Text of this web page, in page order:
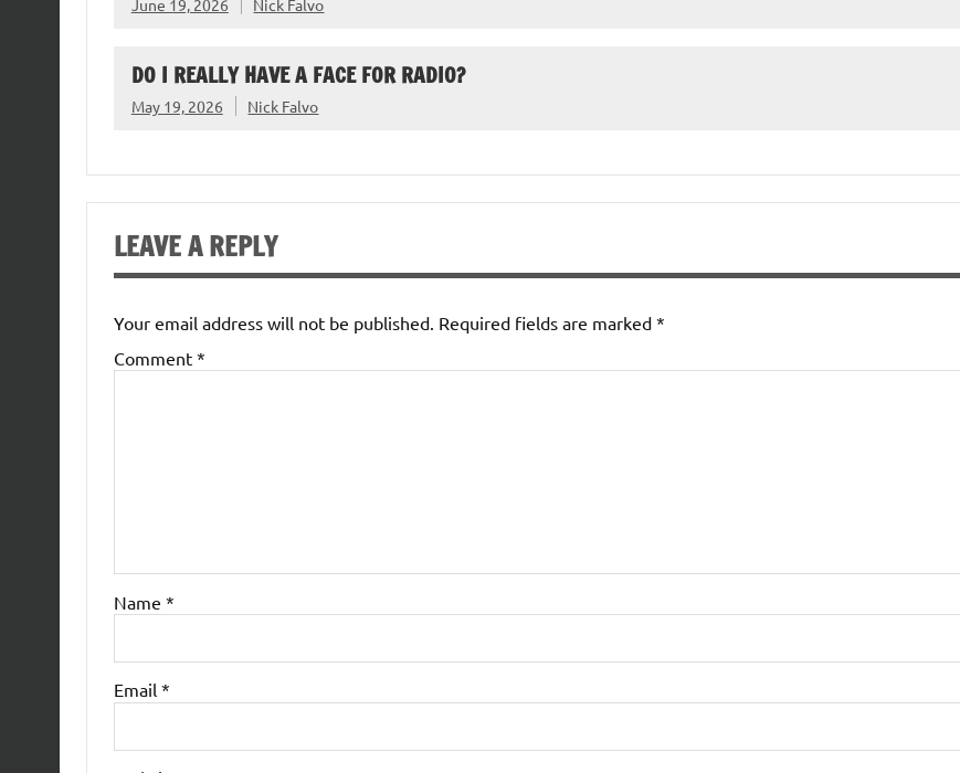
June 19, 2026 Nick Falvo
DO I REALLY HAVE A FACE FOR RADIO?
May 19, 2026 Nick Falvo
LEAVE A REPLY
Your email address will not be published. Required fields are marked *
Comment *
Name *
Email *